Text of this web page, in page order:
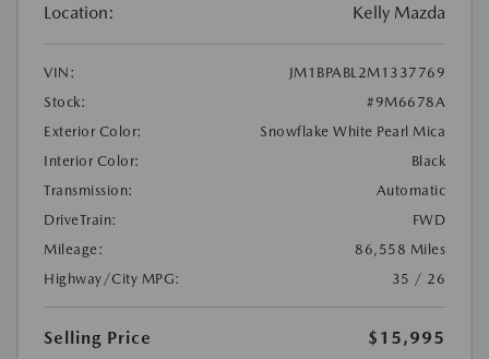
Location: Kelly Mazda
VIN:
JM1BPABL2M1337769
Stock:
#9M6678A
Exterior Color:
Snowflake White Pearl Mica
Interior Color:
Black
Transmission:
Automatic
DriveTrain:
FWD
Mileage:
86,558 Miles
Highway/City MPG:
35 / 26
Selling Price
$15,995